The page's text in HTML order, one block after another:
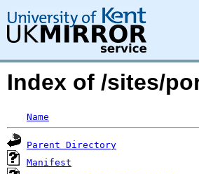
Index of /sites/
Name
Parent Directory
Manifest